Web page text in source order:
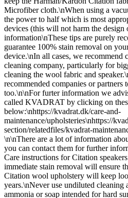
Microfiber cloth.\nWhen using a
the power to half which is most
devices (this will not harm the design
information\nThese tips are purely
guarantee 100% stain removal on
device.\nIn all cases, we recommend
cleaning company, particularly for
cleaning the wool fabric and
recommended companies or partners
too.\n\nFor furter information we
called KVADRAT by clicking on
below:\nhttps://kvadrat.dk/care-and-
maintenance/upholsteries\nhttps://
section/relatedfiles/kvadrat-
\n\nThere are a lot of information
you can contact them for further
Care instructions for Citation
immediate stain removal will ensure
Citation wool upholstery will keep
years.\nNever use undiluted cleaning
ammonia or soap intended for hard